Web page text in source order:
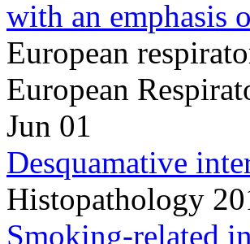
with an emphasis
European
European
Jun 01
Desquamative
Histopathology
Smoking-related